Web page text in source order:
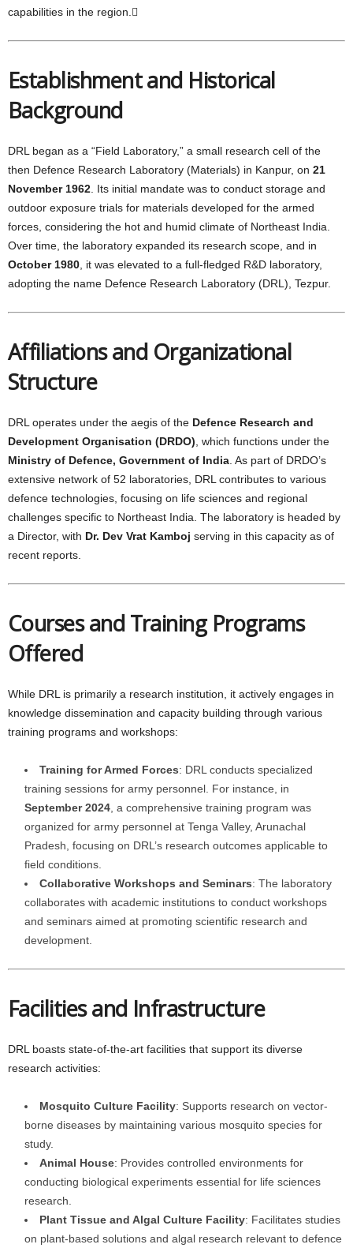
capabilities in the region.
Establishment and Historical
Background
DRL began as a “Field Laboratory,” a small research cell of the
then Defence Research Laboratory (Materials) in Kanpur, on 21
November 1962 . Its initial mandate was to conduct storage and
outdoor exposure trials for materials developed for the armed
forces, considering the hot and humid climate of Northeast India.
Over time, the laboratory expanded its research scope, and in
October 1980 , it was elevated to a full-fledged R&D laboratory,
adopting the name Defence Research Laboratory (DRL), Tezpur.
Affiliations and Organizational
Structure
DRL operates under the aegis of the Defence Research and
Development Organisation (DRDO) , which functions under the
Ministry of Defence, Government of India . As part of DRDO’s
extensive network of 52 laboratories, DRL contributes to various
defence technologies, focusing on life sciences and regional
challenges specific to Northeast India. The laboratory is headed by
a Director, with Dr. Dev Vrat Kamboj serving in this capacity as of
recent reports.
Courses and Training Programs
Offered
While DRL is primarily a research institution, it actively engages in
knowledge dissemination and capacity building through various
training programs and workshops:
Training for Armed Forces: DRL conducts specialized
training sessions for army personnel. For instance, in
September 2024 , a comprehensive training program was
organized for army personnel at Tenga Valley, Arunachal
Pradesh, focusing on DRL’s research outcomes applicable to
field conditions.
Collaborative Workshops and Seminars: The laboratory
collaborates with academic institutions to conduct workshops
and seminars aimed at promoting scientific research and
development.
Facilities and Infrastructure
DRL boasts state-of-the-art facilities that support its diverse
research activities:
Mosquito Culture Facility: Supports research on vector-
borne diseases by maintaining various mosquito species for
study.
Animal House: Provides controlled environments for
conducting biological experiments essential for life sciences
research.
Plant Tissue and Algal Culture Facility: Facilitates studies
on plant-based solutions and algal research relevant to defence